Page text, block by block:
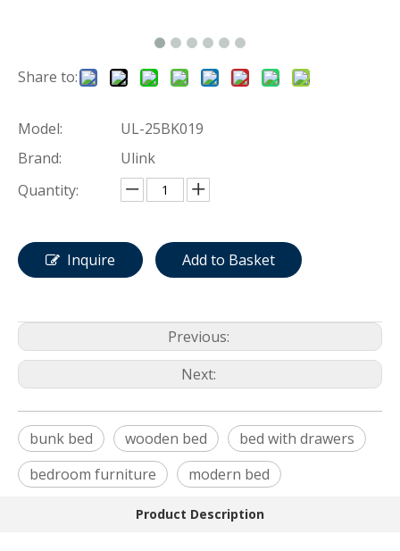
Share to:
Model:
UL-25BK019
Brand:
Ulink
Quantity:
Inquire Add to Basket
Previous:
Next:
bunk bed wooden bed
bed with drawers
bedroom furniture
modern bed
Product Description